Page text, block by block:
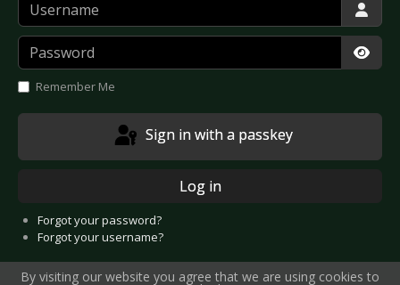
Password
Remember Me
Sign in with a passkey
Log in
Forgot your password?
Forgot your username?
By visiting our website you agree that we are using cookies to